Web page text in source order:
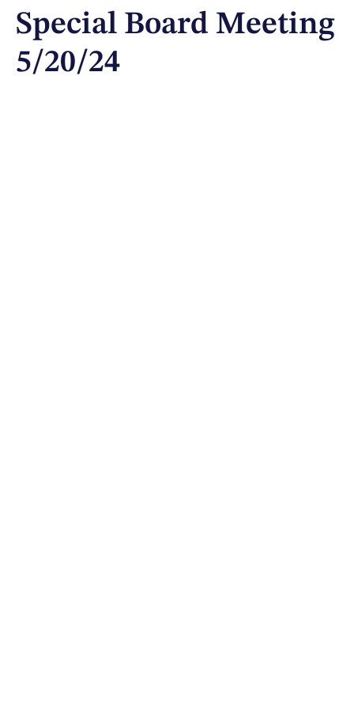
Special Board Meeting
5/20/24